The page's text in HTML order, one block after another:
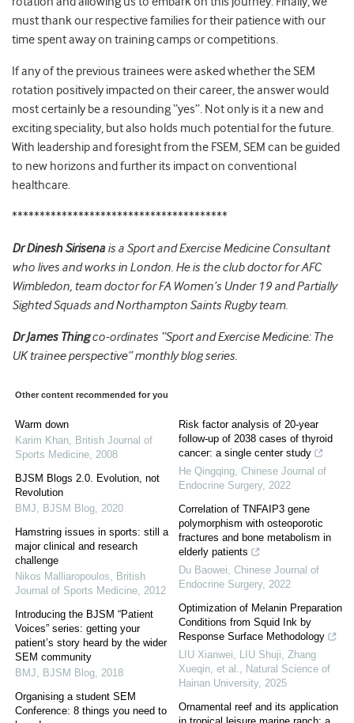
must thank our respective families for their patience with our
time spent away on training camps or competitions.
If any of the previous trainees were asked whether the SEM
rotation positively impacted on their career, the answer would
most certainly be a resounding “yes”. Not only is it a new and
exciting speciality, but also holds much potential for the future.
With leadership and foresight from the FSEM, SEM can be guided
to new horizons and further its impact on conventional
healthcare.
***************************************
Dr Dinesh Sirisenais a Sport and Exercise Medicine Consultant
who lives and works in London. He is the club doctor for AFC
Wimbledon, team doctor for FA Women’s Under 19 and Partially
Sighted Squads and Northampton Saints Rugby team.
Dr James Thingco-ordinates “Sport and Exercise Medicine: The
UK trainee perspective” monthly blog series.
Other content recommended for you
Warm down
Karim Khan, British Journal of
Sports Medicine, 2008
BJSM Blogs 2.0. Evolution, not
Revolution
BMJ, BJSM Blog, 2020
Hamstring issues in sports: still a
major clinical and research
challenge
Nikos Malliaropoulos, British
Journal of Sports Medicine, 2012
Introducing the BJSM “Patient
Voices” series: getting your
patient’s story heard by the wider
SEM community
BMJ, BJSM Blog, 2018
Organising a student SEM
Conference: 8 things you need to
Risk factor analysis of 20-year
follow-up of 2038 cases of thyroid
cancer: a single center study
He Qingqing, Chinese Journal of
Endocrine Surgery, 2022
Correlation of TNFAIP3 gene
polymorphism with osteoporotic
fractures and bone metabolism in
elderly patients
Du Baowei, Chinese Journal of
Endocrine Surgery, 2022
Optimization of Melanin Preparation
Conditions from Squid Ink by
Response Surface Methodology
LIU Xianwei, LIU Shuji, Zhang
Xueqin, et al., Natural Science of
Hainan University, 2025
Ornamental reef and its application